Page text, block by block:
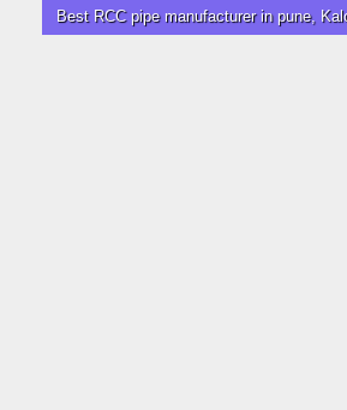
Best RCC pipe manufacturer in pune,